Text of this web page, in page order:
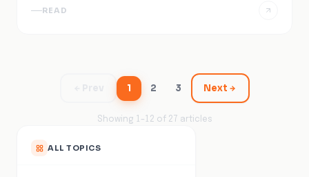
READ
1 2 3 Next
Showing 1 – 12 of 27 articles
ALL TOPICS